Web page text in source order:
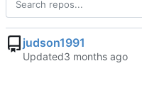
judson1991
Updated